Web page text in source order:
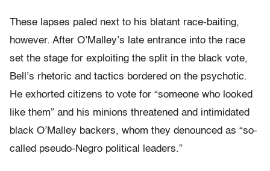
These lapses paled next to his blatant race-baiting,
however. After O’Malley’s late entrance into the race
set the stage for exploiting the split in the black vote,
Bell’s rhetoric and tactics bordered on the psychotic.
He exhorted citizens to vote for “someone who looked
like them” and his minions threatened and intimidated
black O’Malley backers, whom they denounced as “so-
called pseudo-Negro political leaders.”